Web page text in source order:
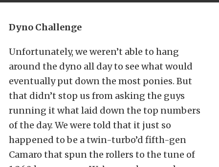
Dyno Challenge
Unfortunately, we weren’t able to hang
around the dyno all day to see what would
eventually put down the most ponies. But
that didn’t stop us from asking the guys
running it what laid down the top numbers
of the day. We were told that it just so
happened to be a twin-turbo’d fifth-gen
Camaro that spun the rollers to the tune of